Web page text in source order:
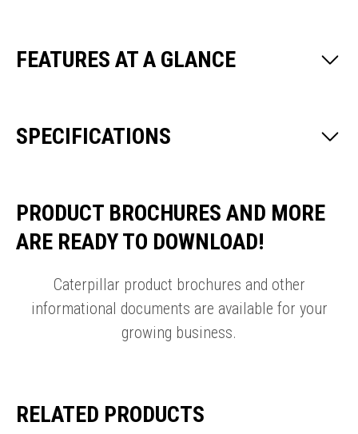
FEATURES AT A GLANCE
SPECIFICATIONS
PRODUCT BROCHURES AND MORE
ARE READY TO DOWNLOAD!
Caterpillar product brochures and other
informational documents are available for your
growing business.
RELATED PRODUCTS